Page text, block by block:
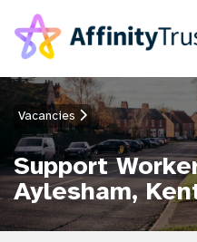
Vacancies
Support
Aylesham,